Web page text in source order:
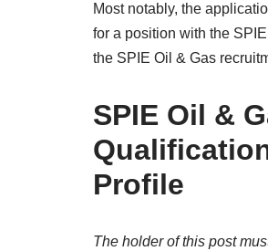
Most notably, the
for a position with the
the SPIE Oil & Gas
SPIE Oil &
Profile
The holder of this post